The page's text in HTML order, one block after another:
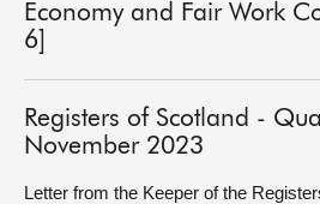
MSPs
Chamber and committees
Get involved
Economy and Fair Work
6]
Registers of Scotland -
November 2023
Letter from the Keeper of the